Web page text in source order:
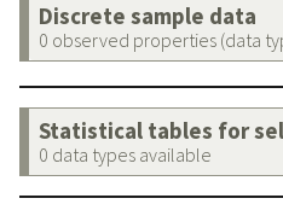
Discrete sample data
0 observed properties (data
Statistical tables for
0 data types available